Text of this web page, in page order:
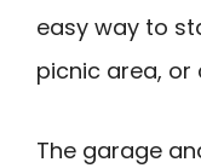
easy way to
picnic area, or
The garage